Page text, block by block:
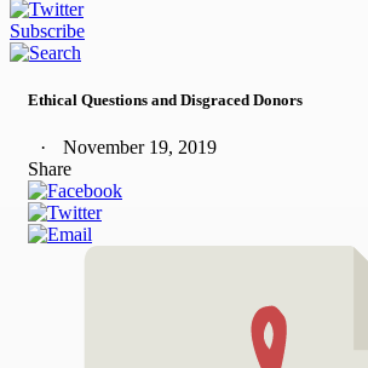
Subscribe
Ethical Questions and Disgraced Donors
November 19, 2019
Share